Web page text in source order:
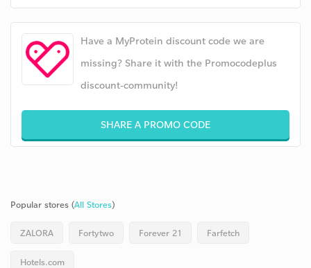
Have a MyProtein discount code we are
missing? Share it with the Promocodeplus
discount-community!
SHARE A PROMO CODE
Popular stores (All Stores)
ZALORA Fortytwo Forever 21 Farfetch
Hotels.com